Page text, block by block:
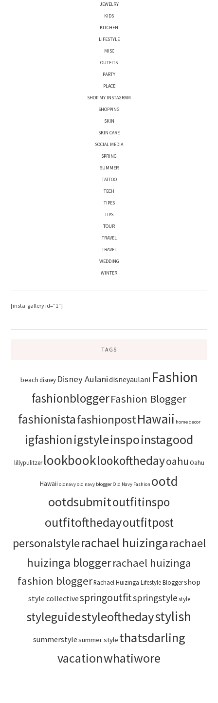
JEWELRY
KIDS
KITCHEN
LIFESTYLE
MISC
OUTFITS
PARTY
PLACE
SHOP MY INSTAGRAM
SHOPPING
SKIN
SKIN CARE
SOCIAL MEDIA
SPRING
SUMMER
TATTOO
TECH
TIPES
TIPS
TOUR
TRAVEL
TRAVEL
WEDDING
WINTER
[insta-gallery id=”1″]
TAGS
beachdisney Disney Aulanidisneyaulani Fashion
fashionbloggerFashion Blogger
fashionistafashionpostHawaii home decor
igfashionigstyleinspoinstagood
lillypulitzer lookbooklookofthedayoahu Oahu
Hawaii oldnavyold navy bloggerOld Navy Fashion ootd
ootdsubmitoutfitinspo
outfitofthedayoutfitpost
personalstylerachael huizingarachael
huizinga bloggerrachael huizinga
fashion bloggerRachael Huizinga Lifestyle Bloggershop
style collectivespringoutfitspringstylestyle
styleguidestyleofthedaystylish
summerstylesummer style thatsdarling
vacationwhatiwore